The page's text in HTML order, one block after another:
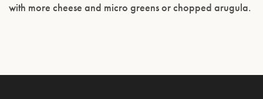
with more cheese and micro greens or chopped arugula.